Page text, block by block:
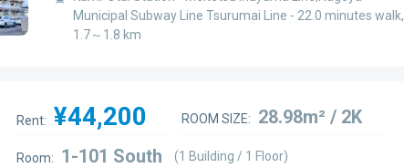
Municipal Subway Line Tsurumai Line - 22.0 minutes walk,
1.7～1.8 km
Rent: ¥44,200 ROOM SIZE: 28.98m² / 2K
Room: 1-101 South (1 Building / 1 Floor)